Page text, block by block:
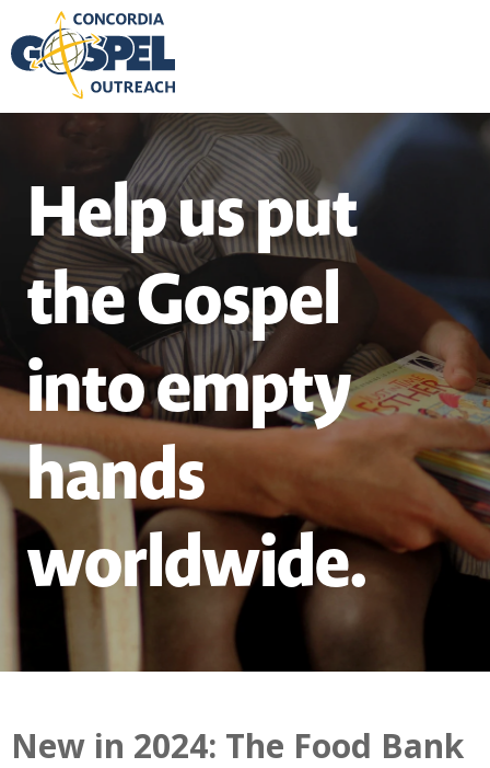
Help us put
the Gospel
into empty
hands
worldwide.
New in 2024: The Food Bank